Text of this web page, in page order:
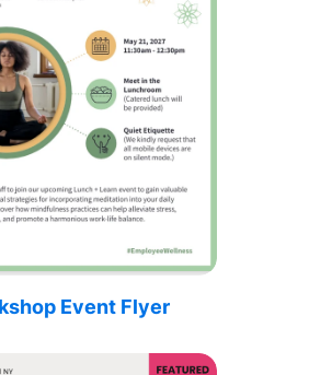
Event Flyer